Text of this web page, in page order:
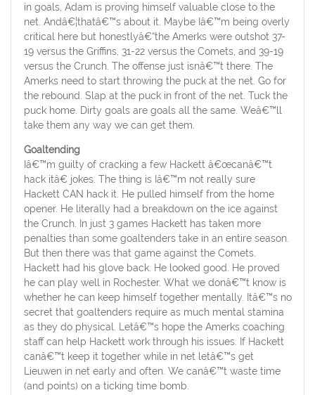
in goals, Adam is proving himself valuable close to the
net. Andâ€¦thatâ€™s about it. Maybe Iâ€™m being overly
critical here but honestlyâ€“the Amerks were outshot 37-
19 versus the Griffins, 31-22 versus the Comets, and 39-19
versus the Crunch. The offense just isnâ€™t there. The
Amerks need to start throwing the puck at the net. Go for
the rebound. Slap at the puck in front of the net. Tuck the
puck home. Dirty goals are goals all the same. Weâ€™ll
take them any way we can get them.
Goaltending
Iâ€™m guilty of cracking a few Hackett â€œcanâ€™t
hack itâ€ jokes. The thing is Iâ€™m not really sure
Hackett CAN hack it. He pulled himself from the home
opener. He literally had a breakdown on the ice against
the Crunch. In just 3 games Hackett has taken more
penalties than some goaltenders take in an entire season.
But then there was that game against the Comets.
Hackett had his glove back. He looked good. He proved
he can play well in Rochester. What we donâ€™t know is
whether he can keep himself together mentally. Itâ€™s no
secret that goaltenders require as much mental stamina
as they do physical. Letâ€™s hope the Amerks coaching
staff can help Hackett work through his issues. If Hackett
canâ€™t keep it together while in net letâ€™s get
Lieuwen in net early and often. We canâ€™t waste time
(and points) on a ticking time bomb.